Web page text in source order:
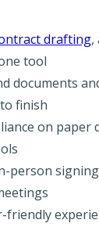
drafting,
tool
documents
finish
on paper
person
friendly